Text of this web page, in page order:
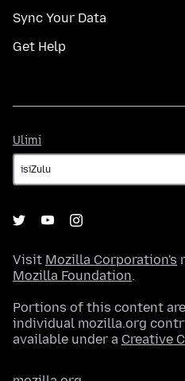
Sync Your Data
Get Help
Ulimi
Visit Mozilla Corporation's
Mozilla Foundation.
Portions of this content
individual mozilla.org
available under a Creative